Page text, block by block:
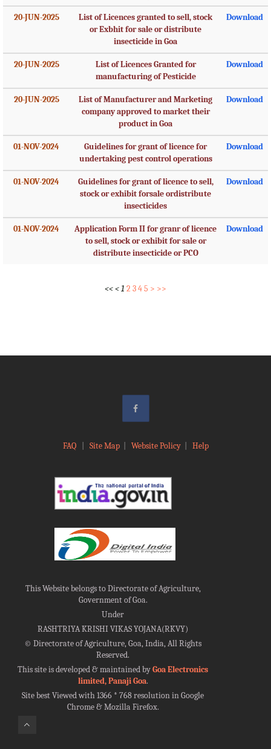
20-JUN-2025
List of Licences granted to sell, stock
or Exbhit for sale or distribute
insecticide in Goa
Download
20-JUN-2025
List of Licences Granted for
manufacturing of Pesticide
Download
20-JUN-2025
List of Manufacturer and Marketing
company approved to market their
product in Goa
Download
01-NOV-2024
Guidelines for grant of licence for
undertaking pest control operations
Download
01-NOV-2024
Guidelines for grant of licence to sell,
stock or exhibit forsale ordistribute
insecticides
Download
01-NOV-2024
Application Form II for granr of licence
to sell, stock or exhibit for sale or
distribute insecticide or PCO
Download
<<<1 2345 > >>
FAQ Site Map| Website Policy| Help
This Website belongs to Directorate of Agriculture,
Government of Goa.
Under
RASHTRIYA KRISHI VIKAS YOJANA(RKVY)
©Directorate of Agriculture, Goa, India, All Rights
Reserved.
This site is developed & maintained byGoa Electronics
limited, Panaji Goa.
Site best Viewed with 1366 * 768 resolution in Google
Chrome & Mozilla Firefox.